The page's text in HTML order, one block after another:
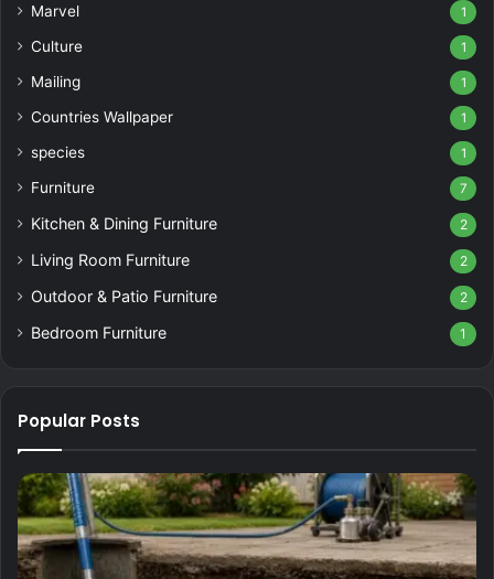
Marvel 1
Culture 1
Mailing 1
Countries Wallpaper 1
species 1
Furniture 7
Kitchen & Dining Furniture 2
Living Room Furniture 2
Outdoor & Patio Furniture 2
Bedroom Furniture 1
Popular Posts